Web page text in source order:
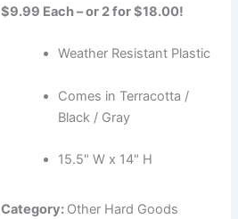
$9.99 Each – or 2 for $18.00!
Weather Resistant Plastic
Comes in Terracotta /
Black / Gray
15.5" W x 14" H
Category: Other Hard Goods